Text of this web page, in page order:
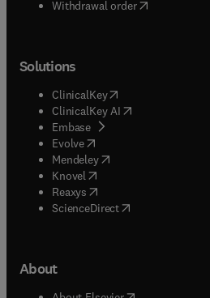
Withdrawal order
Solutions
ClinicalKey(opens in new tab/
ClinicalKey AI opens in new
Embase( opens in new tab/
Evolve(opens in new tab/window
Mendeley( opens in new tab/
Knovel (opens in new tab/window
Reaxys (opens in new tab/window
ScienceDirect(opens in new tab/
About